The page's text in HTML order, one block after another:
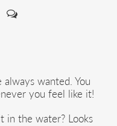
wanted. You
you feel like it!
in the water? Looks